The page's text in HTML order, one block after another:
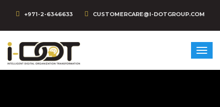
+971-2-6346633 CUSTOMERCARE@I-DOTGROUP.COM